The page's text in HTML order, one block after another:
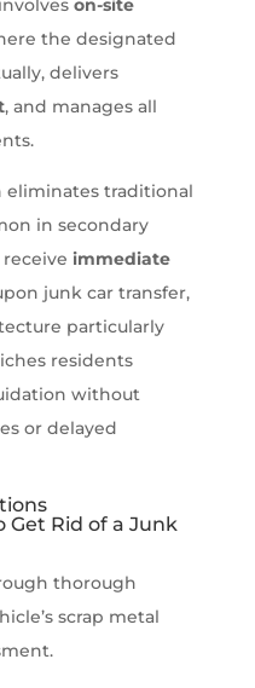
the designated
delivers
, and manages all
eliminates traditional
in secondary
immediate
junk car transfer,
particularly
residents
without
or delayed
Get Rid of a Junk
thorough
scrap metal